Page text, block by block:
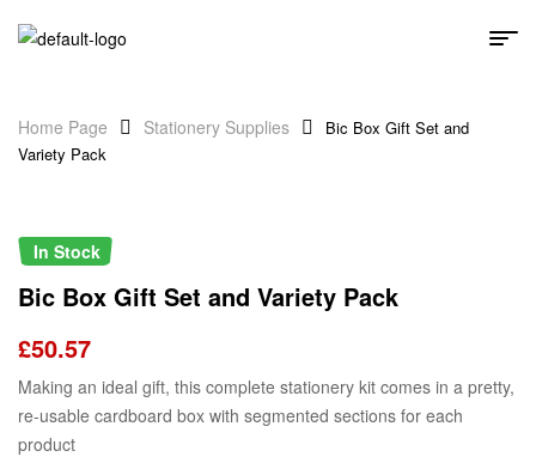
Home Page Stationery Supplies
Bic Box Gift Set and
Variety Pack
In Stock
Bic Box Gift Set and Variety Pack
£50.57
Making an ideal gift, this complete stationery kit comes in a pretty,
re-usable cardboard box with segmented sections for each
product